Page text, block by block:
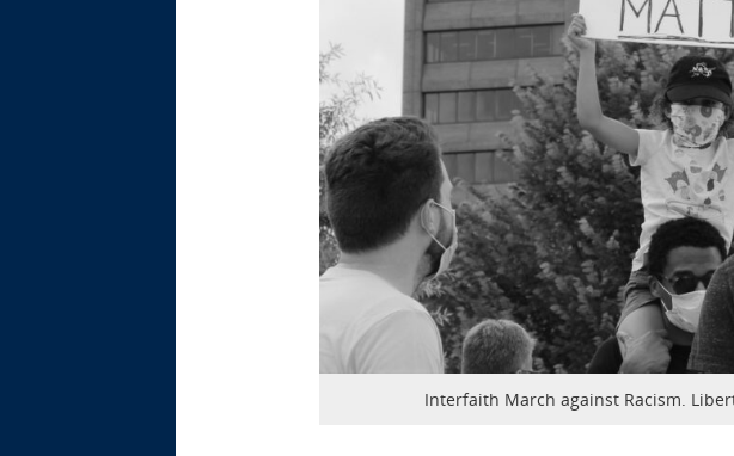
Interfaith March against Racism.